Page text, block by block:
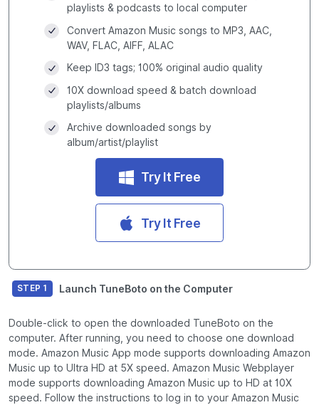
playlists & podcasts to local computer
Convert Amazon Music songs to MP3, AAC,
WAV, FLAC, AIFF, ALAC
Keep ID3 tags; 100% original audio quality
10X download speed & batch download
playlists/albums
Archive downloaded songs by
album/artist/playlist
Try It Free
Try It Free
STEP 1 Launch TuneBoto on the Computer
Double-click to open the downloaded TuneBoto on the
computer. After running, you need to choose one download
mode. Amazon Music App mode supports downloading Amazon
Music up to Ultra HD at 5X speed. Amazon Music Webplayer
mode supports downloading Amazon Music up to HD at 10X
speed. Follow the instructions to log in to your Amazon Music